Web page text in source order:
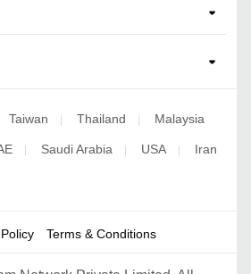
Taiwan | Thailand | Malaysia
| Saudi Arabia | USA | Iran
Terms & Conditions